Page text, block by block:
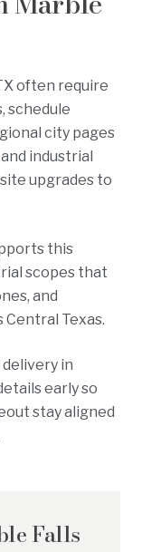
often require
schedule
city pages
industrial
upgrades to
this
scopes that
and
Texas.
in
early so
stay aligned
Falls